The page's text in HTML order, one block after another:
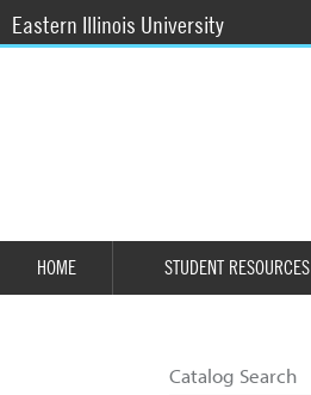
Eastern Illinois University
HOME STUDENT RESOURCES
Catalog Search